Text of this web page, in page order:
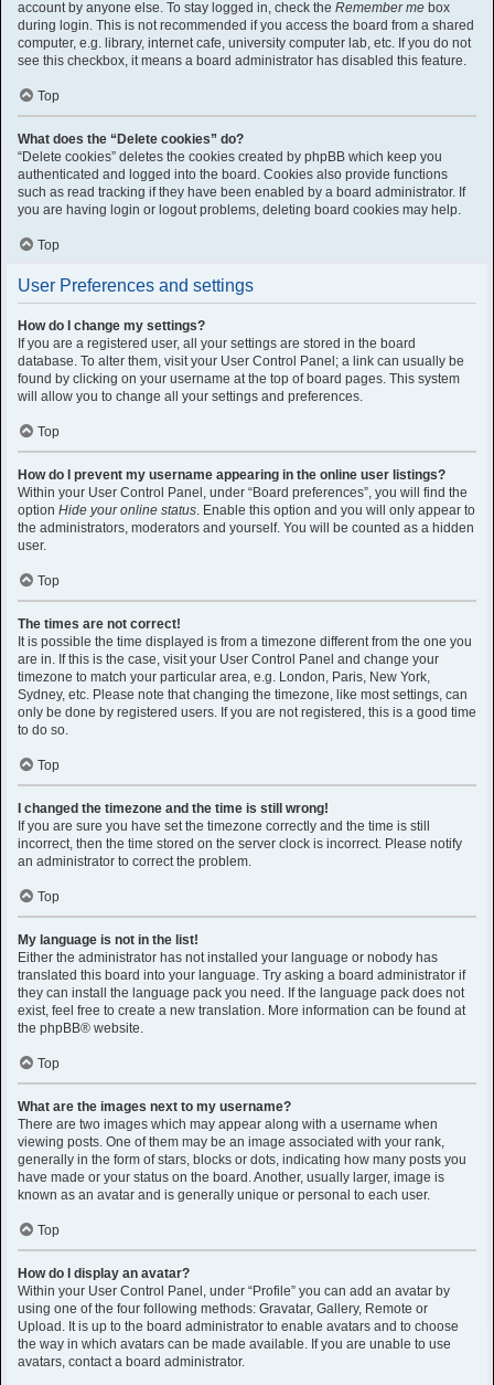
account by anyone else. To stay logged in, check the Remember me box
during login. This is not recommended if you access the board from a shared
computer, e.g. library, internet cafe, university computer lab, etc. If you do not
see this checkbox, it means a board administrator has disabled this feature.
Top
What does the “Delete cookies” do?
“Delete cookies” deletes the cookies created by phpBB which keep you
authenticated and logged into the board. Cookies also provide functions
such as read tracking if they have been enabled by a board administrator. If
you are having login or logout problems, deleting board cookies may help.
Top
User Preferences and settings
How do I change my settings?
If you are a registered user, all your settings are stored in the board
database. To alter them, visit your User Control Panel; a link can usually be
found by clicking on your username at the top of board pages. This system
will allow you to change all your settings and preferences.
Top
How do I prevent my username appearing in the online user listings?
Within your User Control Panel, under “Board preferences”, you will find the
option Hide your online status. Enable this option and you will only appear to
the administrators, moderators and yourself. You will be counted as a hidden
user.
Top
The times are not correct!
It is possible the time displayed is from a timezone different from the one you
are in. If this is the case, visit your User Control Panel and change your
timezone to match your particular area, e.g. London, Paris, New York,
Sydney, etc. Please note that changing the timezone, like most settings, can
only be done by registered users. If you are not registered, this is a good time
to do so.
Top
I changed the timezone and the time is still wrong!
If you are sure you have set the timezone correctly and the time is still
incorrect, then the time stored on the server clock is incorrect. Please notify
an administrator to correct the problem.
Top
My language is not in the list!
Either the administrator has not installed your language or nobody has
translated this board into your language. Try asking a board administrator if
they can install the language pack you need. If the language pack does not
exist, feel free to create a new translation. More information can be found at
the phpBB® website.
Top
What are the images next to my username?
There are two images which may appear along with a username when
viewing posts. One of them may be an image associated with your rank,
generally in the form of stars, blocks or dots, indicating how many posts you
have made or your status on the board. Another, usually larger, image is
known as an avatar and is generally unique or personal to each user.
Top
How do I display an avatar?
Within your User Control Panel, under “Profile” you can add an avatar by
using one of the four following methods: Gravatar, Gallery, Remote or
Upload. It is up to the board administrator to enable avatars and to choose
the way in which avatars can be made available. If you are unable to use
avatars, contact a board administrator.